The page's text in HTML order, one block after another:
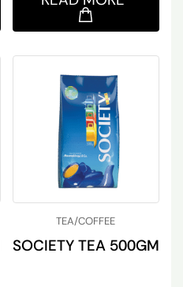
TEA/COFFEE
SOCIETY TEA 500GM